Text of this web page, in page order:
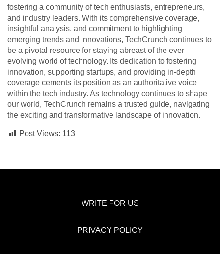
fostering a community of tech enthusiasts, entrepreneurs,
and industry leaders. With its comprehensive coverage,
insightful analysis, and commitment to highlighting
emerging trends and innovations, TechCrunch continues to
be a pivotal resource for staying abreast of the ever-
evolving world of technology. Its dedication to fostering
innovation, supporting startups, and providing in-depth
coverage cements its position as an authoritative voice
within the tech industry. As technology continues to shape
our world, TechCrunch remains a trusted guide, navigating
the exciting and transformative landscape of innovation.
Post Views: 113
WRITE FOR US
PRIVACY POLICY